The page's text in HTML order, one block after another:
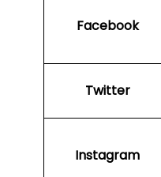
Facebook
Twitter
Instagram